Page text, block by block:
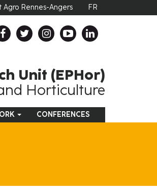
Agro Rennes-Angers FR
Unit (EPHor)
Horticulture
CONFERENCES